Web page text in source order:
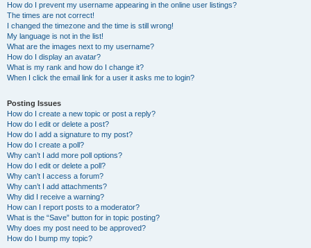
How do I prevent my username appearing in the online user listings?
The times are not correct!
I changed the timezone and the time is still wrong!
My language is not in the list!
What are the images next to my username?
How do I display an avatar?
What is my rank and how do I change it?
When I click the email link for a user it asks me to login?
Posting Issues
How do I create a new topic or post a reply?
How do I edit or delete a post?
How do I add a signature to my post?
How do I create a poll?
Why can’t I add more poll options?
How do I edit or delete a poll?
Why can’t I access a forum?
Why can’t I add attachments?
Why did I receive a warning?
How can I report posts to a moderator?
What is the “Save” button for in topic posting?
Why does my post need to be approved?
How do I bump my topic?